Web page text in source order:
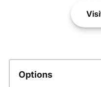
Options